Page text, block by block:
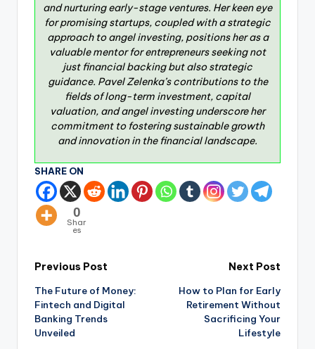
and nurturing early-stage ventures. Her keen eye
for promising startups, coupled with a strategic
approach to angel investing, positions her as a
valuable mentor for entrepreneurs seeking not
just financial backing but also strategic
guidance. Pavel Zelenka’s contributions to the
fields of long-term investment, capital
valuation, and angel investing underscore her
commitment to fostering sustainable growth
and innovation in the financial landscape.
SHARE ON
0
Shar
es
Previous Post
The Future of Money:
Fintech and Digital
Banking Trends
Unveiled
Next Post
How to Plan for Early
Retirement Without
Sacrificing Your
Lifestyle